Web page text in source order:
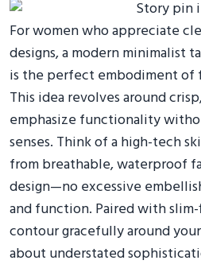
For women who appreciate
designs, a modern minimalist
is the perfect embodiment of
This idea revolves around
emphasize functionality
senses. Think of a high-tech
from breathable, waterproof
design—no excessive
and function. Paired with
contour gracefully around
about understated